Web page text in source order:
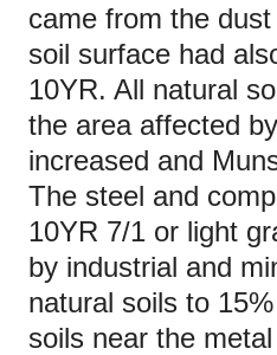
came from the
soil surface had
10YR. All natural
the area affected
increased and
The steel and
10YR 7/1 or light
by industrial and
natural soils to
soils near the